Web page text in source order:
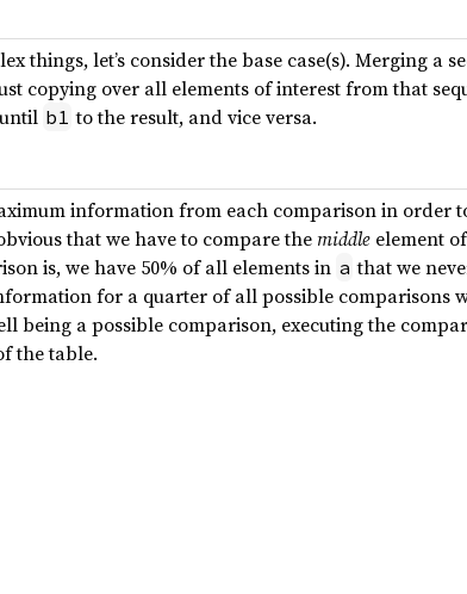
things, let’s consider the base case(s). Merging a
copying over all elements of interest from that
until b1 to the result, and vice versa.
information from each comparison in order
that we have to compare themiddle element of
is, we have 50% of all elements in a that we
for a quarter of all possible comparisons
being a possible comparison, executing the
the table.